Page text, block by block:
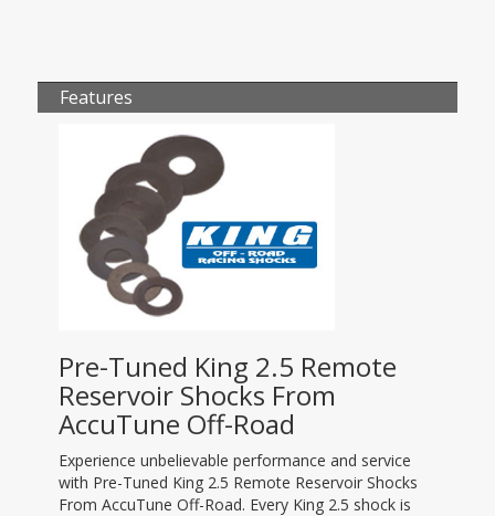
Features
Pre-Tuned King 2.5 Remote
Reservoir Shocks From
AccuTune Off-Road
Experience unbelievable performance and service
with Pre-Tuned King 2.5 Remote Reservoir Shocks
From AccuTune Off-Road. Every King 2.5 shock is